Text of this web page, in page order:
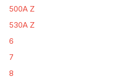
500A Z
530A Z
6
7
8